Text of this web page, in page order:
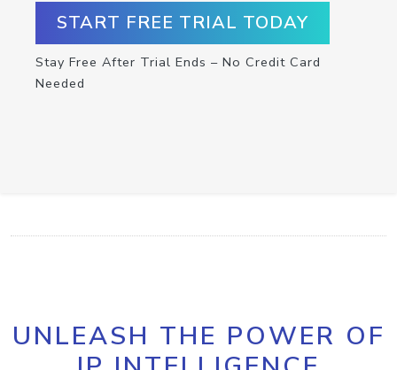
START FREE TRIAL TODAY
Stay Free After Trial Ends – No Credit Card
Needed
UNLEASH THE POWER OF